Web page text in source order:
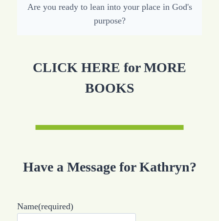
Are you ready to lean into your place in God's
purpose?
CLICK HERE for MORE
BOOKS
Have a Message for Kathryn?
Name(required)